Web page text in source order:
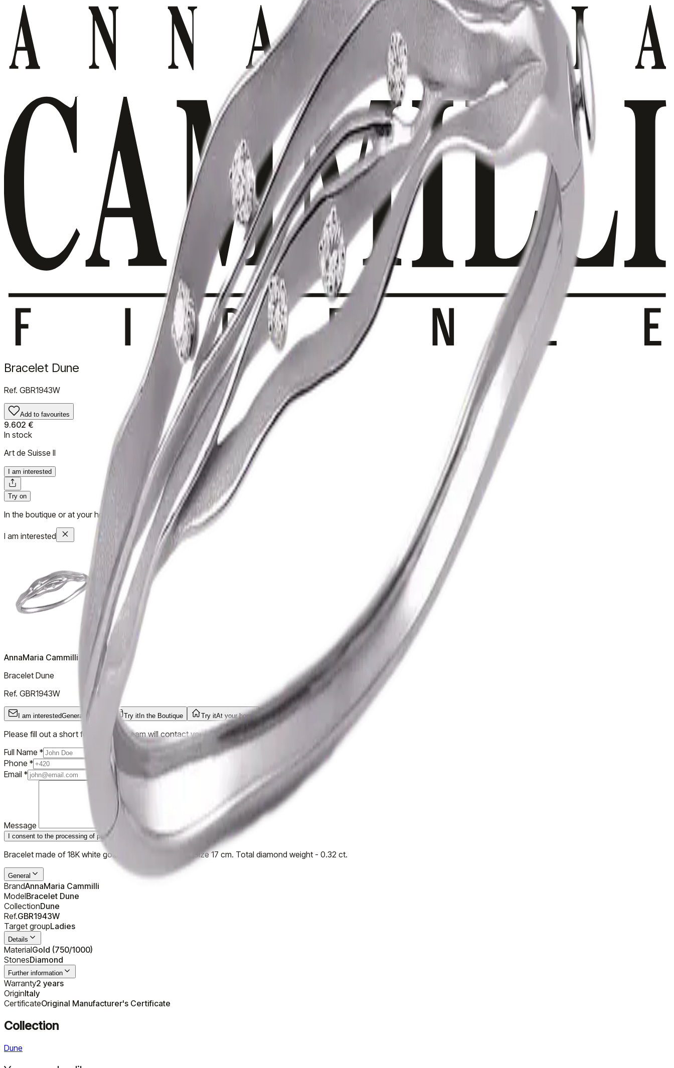
Bracelet Dune
Ref. GBR1943W
Add to favourites
9.602 €
In stock
Art de Suisse II
I am interested
Try on
In the boutique or at your home
I am interested
AnnaMaria Cammilli
Bracelet Dune
Ref. GBR1943W
I am interestedGeneral Inquiry Try it In the Boutique Try itAt your home
Please fill out a short form and our team will contact you.
Full Name *
Phone *
Email *
Message
I consent to the processing of personal data Submit Inquiry
Bracelet made of 18K white gold, special shade - Ice. Size 17 cm. Total diamond weight - 0.32 ct.
General
BrandAnnaMaria Cammilli
ModelBracelet Dune
CollectionDune
Ref.GBR1943W
Target groupLadies
Details
MaterialGold (750/1000)
StonesDiamond
Further information
Warranty2 years
OriginItaly
CertificateOriginal Manufacturer's Certificate
Collection
Dune